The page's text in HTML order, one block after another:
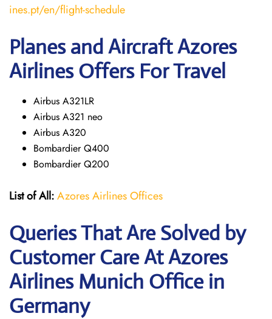
ines.pt/en/flight-schedule
Planes and Aircraft Azores
Airlines Offers For Travel
Airbus A321LR
Airbus A321 neo
Airbus A320
Bombardier Q400
Bombardier Q200
List of All:Azores Airlines Offices
Queries That Are Solved by
Customer Care At Azores
Airlines Munich Office in
Germany